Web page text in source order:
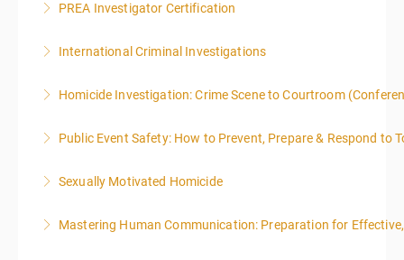
More Information
PREA Investigator Certification
More Information
International Criminal Investigations
More Information
Homicide Investigation: Crime Scene to Courtroom
More Information
Public Event Safety: How to Prevent, Prepare & Respond to
More Information
Sexually Motivated Homicide
More Information
Mastering Human Communication: Preparation for